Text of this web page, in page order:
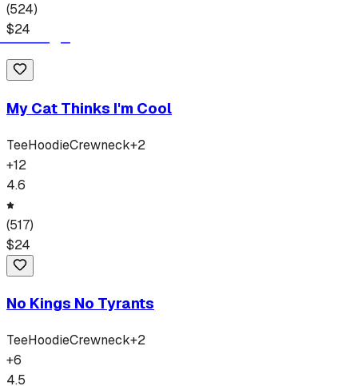
(524)
$24
My Cat Thinks I'm Cool
TeeHoodieCrewneck+2
+12
4.6
(517)
$24
No Kings No Tyrants
TeeHoodieCrewneck+2
+6
4.5